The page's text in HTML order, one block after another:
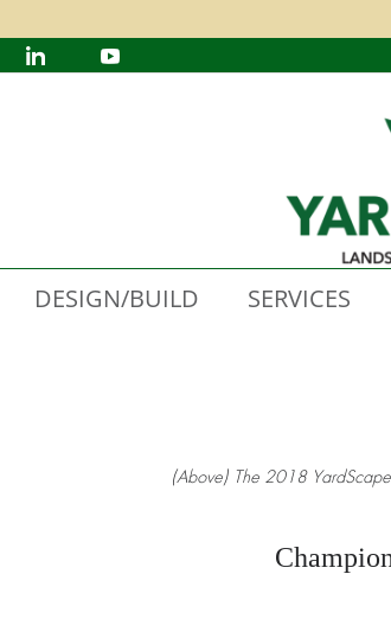
DESIGN/BUILD SERVICES
(Above) The 2018